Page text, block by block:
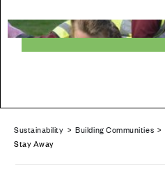
Sustainability >Building Communities >
Stay Away